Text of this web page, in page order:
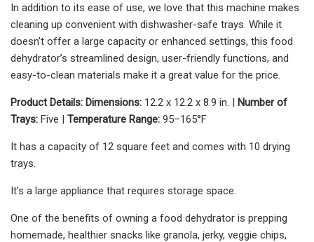
In addition to its ease of use, we love that this machine makes
cleaning up convenient with dishwasher-safe trays. While it
doesn’t offer a large capacity or enhanced settings, this food
dehydrator’s streamlined design, user-friendly functions, and
easy-to-clean materials make it a great value for the price.
Product Details: Dimensions: 12.2 x 12.2 x 8.9 in. | Number of
Trays: Five | Temperature Range: 95–165°F
It has a capacity of 12 square feet and comes with 10 drying
trays.
It’s a large appliance that requires storage space.
One of the benefits of owning a food dehydrator is prepping
homemade, healthier snacks like granola, jerky, veggie chips,